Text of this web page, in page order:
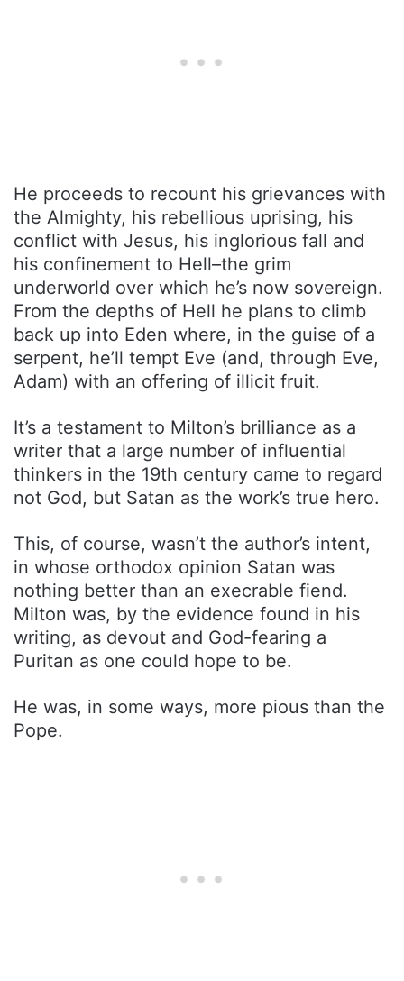
He proceeds to recount his grievances with
the Almighty, his rebellious uprising, his
conflict with Jesus, his inglorious fall and
his confinement to Hell–the grim
underworld over which he’s now sovereign.
From the depths of Hell he plans to climb
back up into Eden where, in the guise of a
serpent, he’ll tempt Eve (and, through Eve,
Adam) with an offering of illicit fruit.
It’s a testament to Milton’s brilliance as a
writer that a large number of influential
thinkers in the 19th century came to regard
not God, but Satan as the work’s true hero.
This, of course, wasn’t the author’s intent,
in whose orthodox opinion Satan was
nothing better than an execrable fiend.
Milton was, by the evidence found in his
writing, as devout and God-fearing a
Puritan as one could hope to be.
He was, in some ways, more pious than the
Pope.